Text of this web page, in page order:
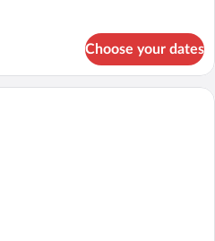
Choose your dates
A neatly made bed with a dark